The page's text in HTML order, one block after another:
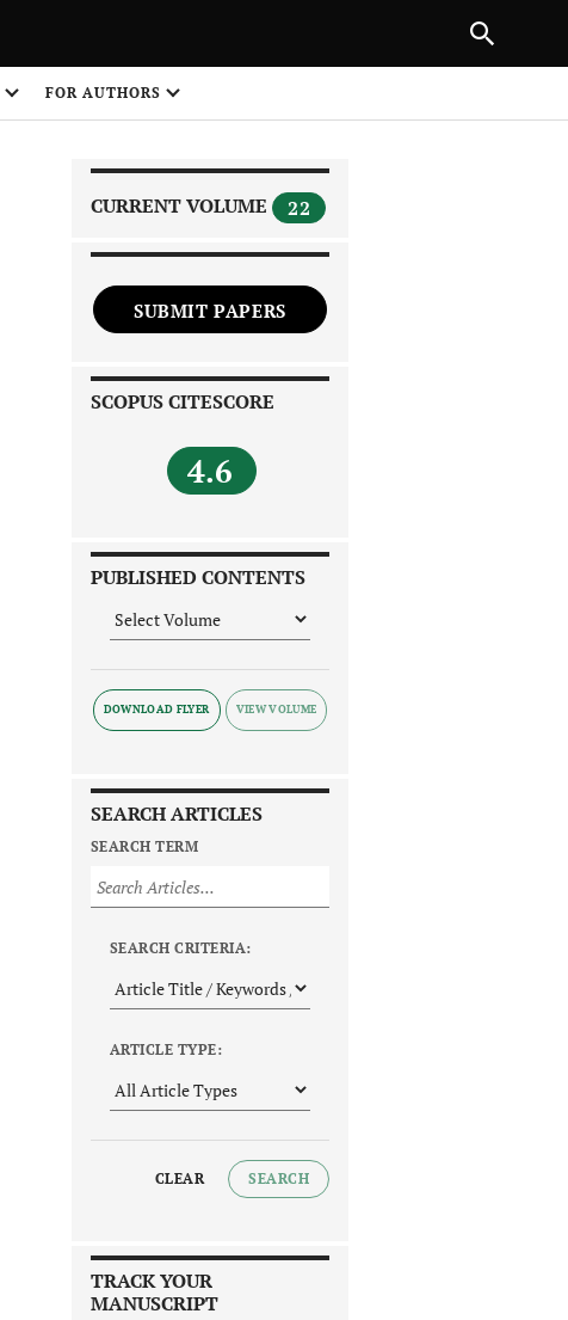
FOR AUTHORS
CURRENT VOLUME 22
SUBMIT PAPERS
SCOPUS CITESCORE
4.6
PUBLISHED CONTENTS
DOWNLOAD FLYER
SEARCH ARTICLES
SEARCH TERM
SEARCH CRITERIA:
ARTICLE TYPE:
CLEAR SEARCH
TRACK YOUR
MANUSCRIPT
NEXT ARTICLE
1